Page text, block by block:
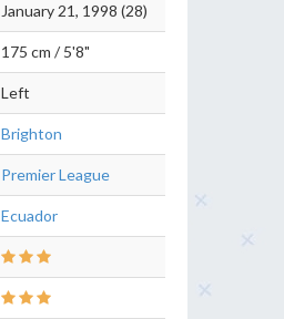
January 21, 1998 (28)
175 cm / 5'8"
Left
Brighton
Premier League
Ecuador